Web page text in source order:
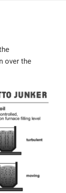
over the